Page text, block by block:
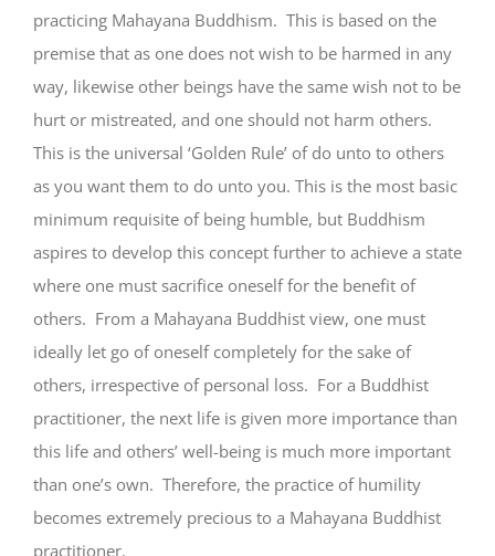
practicing Mahayana Buddhism. This is based on the
premise that as one does not wish to be harmed in any
way, likewise other beings have the same wish not to be
hurt or mistreated, and one should not harm others.
This is the universal ‘Golden Rule’ of do unto to others
as you want them to do unto you. This is the most basic
minimum requisite of being humble, but Buddhism
aspires to develop this concept further to achieve a state
where one must sacrifice oneself for the benefit of
others. From a Mahayana Buddhist view, one must
ideally let go of oneself completely for the sake of
others, irrespective of personal loss. For a Buddhist
practitioner, the next life is given more importance than
this life and others’ well-being is much more important
than one’s own. Therefore, the practice of humility
becomes extremely precious to a Mahayana Buddhist
practitioner.